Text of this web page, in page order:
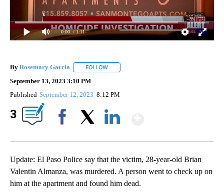
0:00 / 1:11
By Rosemary Garcia FOLLOW
September 13, 2023 3:10 PM
Published September 12, 2023 8:12 PM
3
Update: El Paso Police say that the victim, 28-year-old Brian
Valentin Almanza, was murdered. A person went to check up on
him at the apartment and found him dead.